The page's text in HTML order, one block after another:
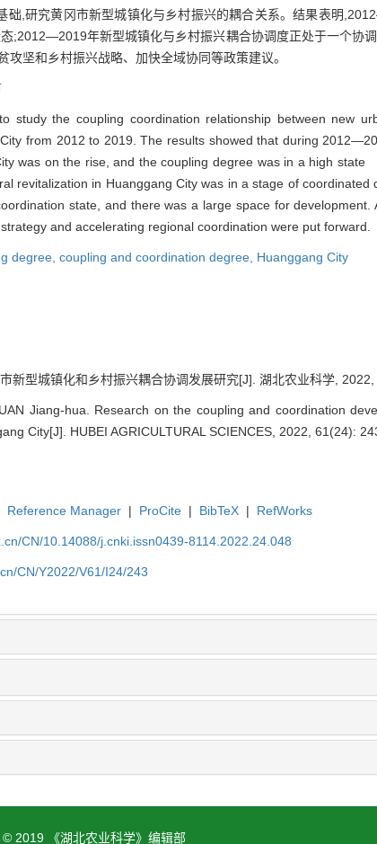
,研究黄冈市新型城镇化与乡村振兴的耦合关系。结果表明
;2012—2019年新型城镇化与乡村振兴耦合协调度正处于一个协
坚和乡村振兴战略、加快全域协同等政策建议。
study the coupling coordination relationship between new
from 2012 to 2019. The results showed that during
was on the rise, and the coupling degree was in a high state
revitalization in Huanggang City was in a stage of coordinated
state, and there was a large space for development.
and accelerating regional coordination were put forward.
degree, coupling and coordination degree, Huanggang City
新型城镇化和乡村振兴耦合协调发展研究[J]. 湖北农业科学,
Jiang-hua. Research on the coupling and coordination
City[J]. HUBEI AGRICULTURAL SCIENCES, 2022, 61(24):
Reference Manager | ProCite | BibTeX | RefWorks
CN/10.14088/j.cnki.issn0439-8114.2022.24.048
CN/Y2022/V61/I24/243
© 2019 《湖北农业科学》编辑部